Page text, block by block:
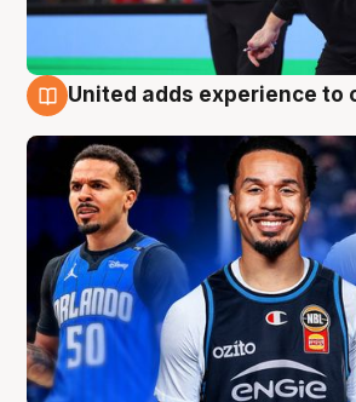
United adds experience to